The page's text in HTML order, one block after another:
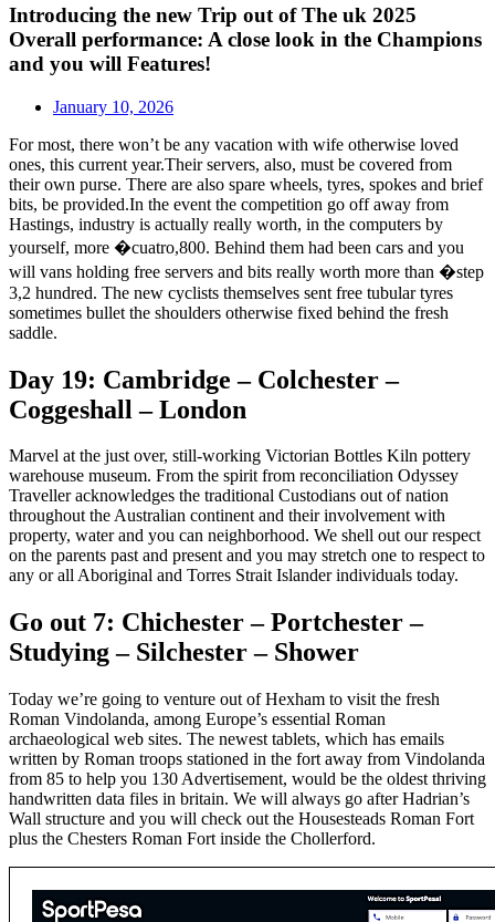
Introducing the new Trip out of The uk 2025
Overall performance: A close look in the Champions
and you will Features!
January 10, 2026
For most, there won’t be any vacation with wife otherwise loved
ones, this current year.Their servers, also, must be covered from
their own purse. There are also spare wheels, tyres, spokes and brief
bits, be provided.In the event the competition go off away from
Hastings, industry is actually really worth, in the computers by
yourself, more �cuatro,800. Behind them had been cars and you
will vans holding free servers and bits really worth more than �step
3,2 hundred. The new cyclists themselves sent free tubular tyres
sometimes bullet the shoulders otherwise fixed behind the fresh
saddle.
Day 19: Cambridge – Colchester –
Coggeshall – London
Marvel at the just over, still-working Victorian Bottles Kiln pottery
warehouse museum. From the spirit from reconciliation Odyssey
Traveller acknowledges the traditional Custodians out of nation
throughout the Australian continent and their involvement with
property, water and you can neighborhood. We shell out our respect
on the parents past and present and you may stretch one to respect to
any or all Aboriginal and Torres Strait Islander individuals today.
Go out 7: Chichester – Portchester –
Studying – Silchester – Shower
Today we’re going to venture out of Hexham to visit the fresh
Roman Vindolanda, among Europe’s essential Roman
archaeological web sites. The newest tablets, which has emails
written by Roman troops stationed in the fort away from Vindolanda
from 85 to help you 130 Advertisement, would be the oldest thriving
handwritten data files in britain. We will always go after Hadrian’s
Wall structure and you will check out the Housesteads Roman Fort
plus the Chesters Roman Fort inside the Chollerford.